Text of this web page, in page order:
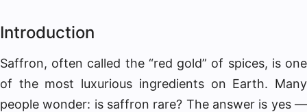
Introduction
Saffron, often called the “red gold” of spices, is one
of the most luxurious ingredients on Earth. Many
people wonder: is saffron rare? The answer is yes —